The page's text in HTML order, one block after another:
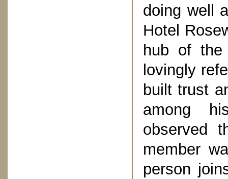
doing well
Hotel
hub of the
lovingly
built trust
among
observed
member
person